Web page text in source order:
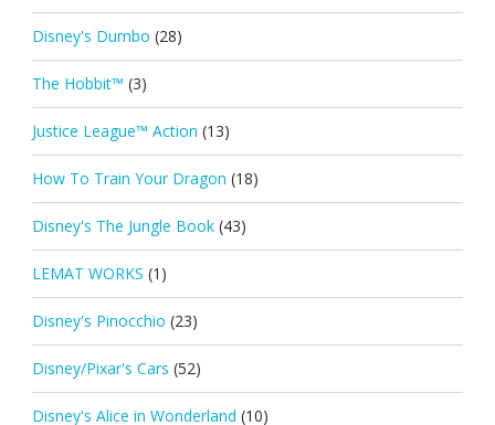
Disney's Dumbo (28)
The Hobbit™ (3)
Justice League™ Action (13)
How To Train Your Dragon (18)
Disney's The Jungle Book (43)
LEMAT WORKS (1)
Disney's Pinocchio (23)
Disney/Pixar's Cars (52)
Disney's Alice in Wonderland (10)